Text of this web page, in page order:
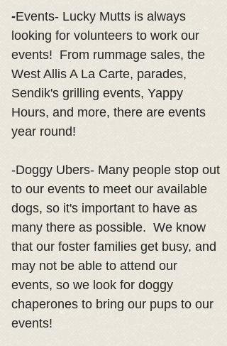
-Events- Lucky Mutts is always
looking for volunteers to work our
events! From rummage sales, the
West Allis A La Carte, parades,
Sendik's grilling events, Yappy
Hours, and more, there are events
year round!
-Doggy Ubers- Many people stop out
to our events to meet our available
dogs, so it's important to have as
many there as possible. We know
that our foster families get busy, and
may not be able to attend our
events, so we look for doggy
chaperones to bring our pups to our
events!